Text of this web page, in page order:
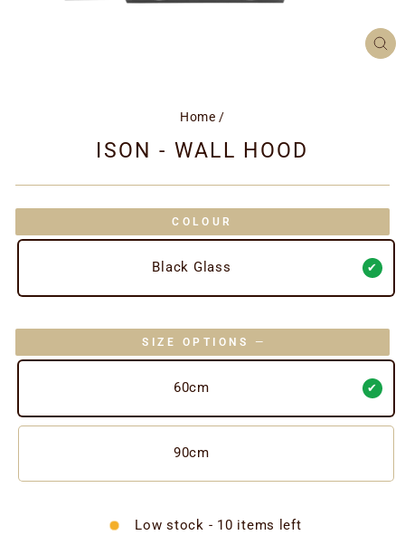
Home /
ISON - WALL HOOD
COLOUR
Black Glass
SIZE OPTIONS —
60cm
90cm
Low stock - 10 items left